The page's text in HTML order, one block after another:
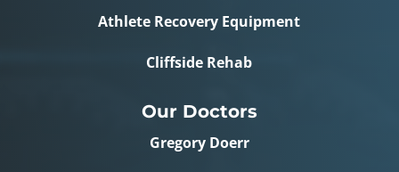
Athlete Recovery Equipment
Cliffside Rehab
Our Doctors
Gregory Doerr